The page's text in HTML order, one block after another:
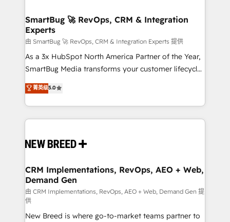
Scalable Architecture: Zero-technical-debt setup
across all Hubs, validated by our 7 HubSpot
Accreditations. AI-Powered RevOps: Breeze AI,
custom AI agents, and high-integrity migrations for
total reporting clarity. Security & Compliance: SOC 2
security. 🏆 Why Bluleadz? GTM OS Partner | 16+
Years Experience | 1,000+ Five-Star Reviews
SmartBug 🚀 RevOps, CRM & Integration
Experts
由 SmartBug 🚀 RevOps, CRM & Integration Experts 提供
As a 3x HubSpot North America Partner of the Year,
SmartBug Media transforms your customer lifecycle
into a revenue engine. Our unified ecosystem
includes specialized divisions Globalia (AI &
Software) and Point Success Media (Paid Media),
making this the official home for all three brands. 🔄
and system integrations powered by Globalia’s
trainers to drive platform adoption. 📈 Revenue
Generation - Full-funnel marketing and high-
performance advertising via Point Success Media. -
Expert deployment of Breeze AI and custom agents
to automate growth. 🏆 Elite Excellence - 8 platform
菁英级5.0
CRM Implementations, RevOps, AEO + Web,
Demand Gen
由 CRM Implementations, RevOps, AEO + Web, Demand Gen 提
供
New Breed is where go-to-market teams partner to